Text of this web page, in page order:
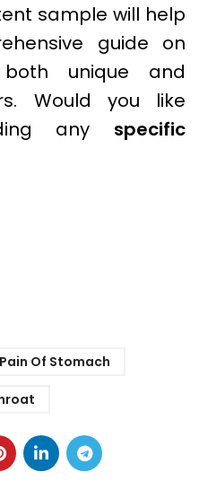
sample will help
guide on
unique and
Would you like
any specific
Pain Of Stomach